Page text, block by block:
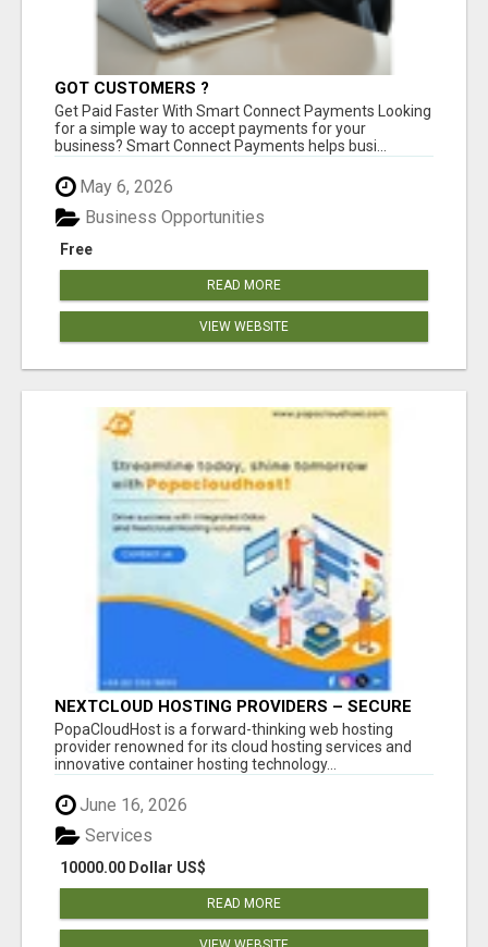
GOT CUSTOMERS ?
Get Paid Faster With Smart Connect Payments Looking
for a simple way to accept payments for your
business? Smart Connect Payments helps busi...
May 6, 2026
Free
Business Opportunities
READ MORE
VIEW WEBSITE
NEXTCLOUD HOSTING PROVIDERS – SECURE
PRIVATE CLOUD FILE SHARING BY
POPACLOUDHOST
PopaCloudHost is a forward-thinking web hosting
provider renowned for its cloud hosting services and
innovative container hosting technology...
June 16, 2026
10000.00 Dollar US$
Services
READ MORE